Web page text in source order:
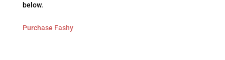
below.
Purchase Fashy